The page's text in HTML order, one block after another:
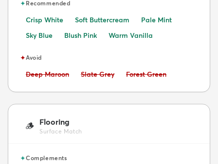
✦Recommended
Crisp White Soft Buttercream
Pale Mint
Sky Blue
Blush Pink Warm Vanilla
✦Avoid
Avoid:
Deep Maroon Avoid:
Slate Grey Avoid:
Forest Green
🪵 Flooring
Surface Match
✦Complements